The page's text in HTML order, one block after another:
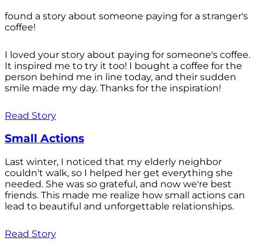
found a story about someone paying for a stranger's
coffee!
I loved your story about paying for someone's coffee.
It inspired me to try it too! I bought a coffee for the
person behind me in line today, and their sudden
smile made my day. Thanks for the inspiration!
Read Story
Small Actions
Last winter, I noticed that my elderly neighbor
couldn't walk, so I helped her get everything she
needed. She was so grateful, and now we're best
friends. This made me realize how small actions can
lead to beautiful and unforgettable relationships.
Read Story